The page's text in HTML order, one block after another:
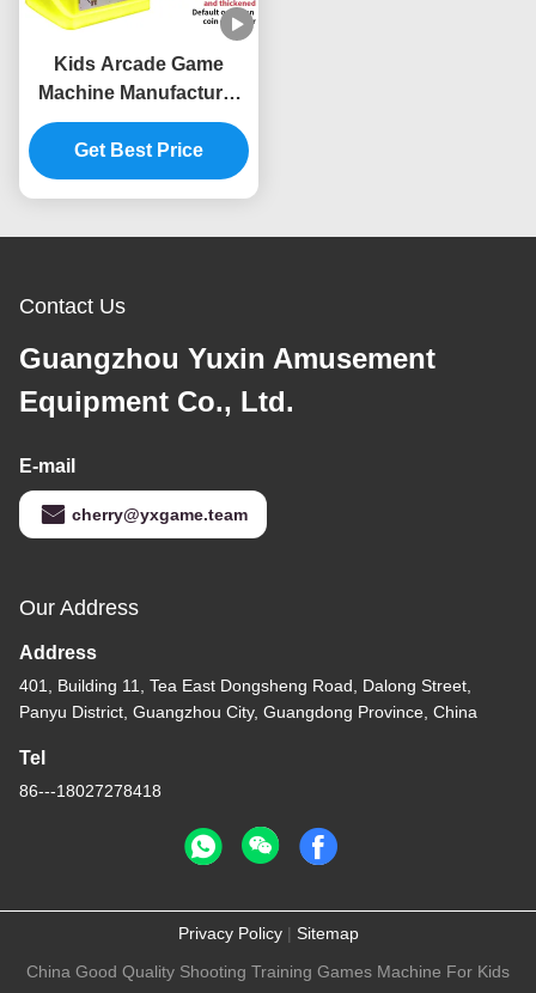
Kids Arcade Game
Machine Manufacturer
Mini Coin Operated
Video Game Machine
Supplier
Get Best Price
Contact Us
Guangzhou Yuxin Amusement
Equipment Co., Ltd.
E-mail
cherry@yxgame.team
Our Address
Address
401, Building 11, Tea East Dongsheng Road, Dalong Street,
Panyu District, Guangzhou City, Guangdong Province, China
Tel
86---18027278418
Privacy Policy| Sitemap
China Good Quality Shooting Training Games Machine For Kids